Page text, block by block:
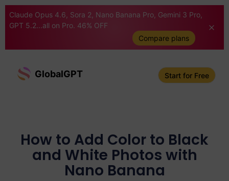
Claude Opus 4.6, Sora 2, Nano Banana Pro, Gemini 3 Pro,
GPT 5.2...all on Pro. 46% OFF
Compare plans
GlobalGPT Start for Free
How to Add Color to Black
and White Photos with
Nano Banana